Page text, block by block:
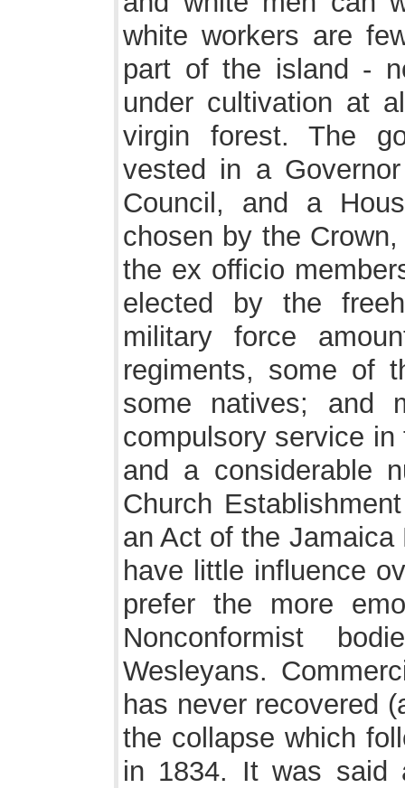
white workers are
part of the island -
under cultivation at
virgin forest. The
vested in a
Council, and a
chosen by the
the ex officio
elected by the
military force
regiments, some of
some natives; and
compulsory service
and a considerable
Church
an Act of the
have little influence
prefer the more
Nonconformist
Wesleyans.
has never recovered
the collapse which
in 1834. It was said